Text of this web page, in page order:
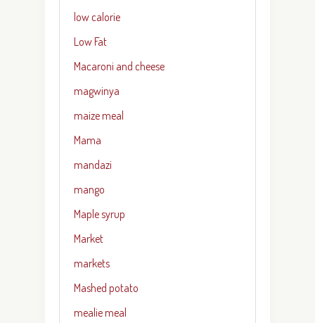
low calorie
Low Fat
Macaroni and cheese
magwinya
maize meal
Mama
mandazi
mango
Maple syrup
Market
markets
Mashed potato
mealie meal